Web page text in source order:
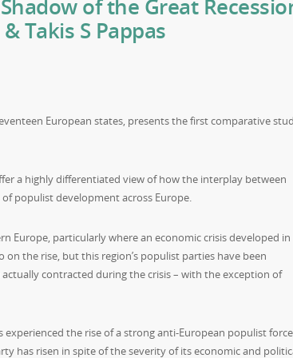
of the Great
Takis S Pappas
European states, presents the first comparative
a highly differentiated view of how the interplay between
populist development across Europe.
Europe, particularly where an economic crisis developed in
the rise, but this region’s populist parties have been
contracted during the crisis – with the exception of
the rise of a strong anti-European populist
has risen in spite of the severity of its economic and